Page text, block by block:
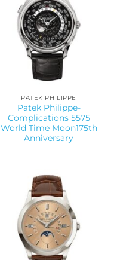
PATEK PHILIPPE
Patek Philippe-
Complications 5575
World Time Moon175th
Anniversary